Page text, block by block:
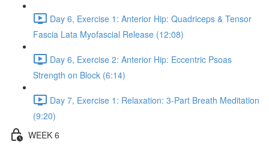
Day 6, Exercise 1: Anterior Hip: Quadriceps & Tensor
Fascia Lata Myofascial Release (12:08)
Day 6, Exercise 2: Anterior Hip: Eccentric Psoas
Strength on Block (6:14)
Day 7, Exercise 1: Relaxation: 3-Part Breath Meditation
(9:20)
WEEK 6